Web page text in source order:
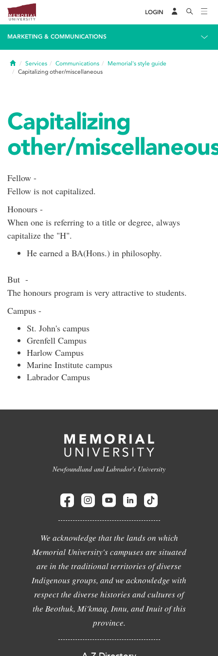
LOGIN
MARKETING & COMMUNICATIONS
HomeServices Communications
Memorial's style guide
Capitalizing other/miscellaneous
Capitalizing
other/
Fellow -
Fellow is not capitalized.
Honours -
When one is referring to a title or degree, always
capitalize the "H".
He earned a BA(Hons.) in philosophy.
But -
The honours program is very attractive to students.
Campus -
St. John's campus
Grenfell Campus
Harlow Campus
Marine Institute campus
Labrador Campus
Newfoundland and Labrador's University
We acknowledge that the lands on which
Memorial University's campuses are situated
are in the traditional territories of diverse
Indigenous groups, and we acknowledge with
respect the diverse histories and cultures of
the Beothuk, Mi'kmaq, Innu, and Inuit of this
province.